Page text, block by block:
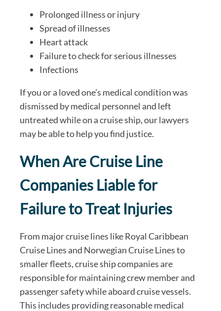
Prolonged illness or injury
Spread of illnesses
Heart attack
Failure to check for serious illnesses
Infections
If you or a loved one’s medical condition was
dismissed by medical personnel and left
untreated while on a cruise ship, our lawyers
may be able to help you find justice.
When Are Cruise Line
Companies Liable for
Failure to Treat Injuries
From major cruise lines like Royal Caribbean
Cruise Lines and Norwegian Cruise Lines to
smaller fleets, cruise ship companies are
responsible for maintaining crew member and
passenger safety while aboard cruise vessels.
This includes providing reasonable medical